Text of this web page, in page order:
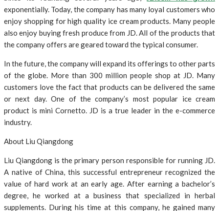
exponentially. Today, the company has many loyal customers who
enjoy shopping for high quality ice cream products. Many people
also enjoy buying fresh produce from JD. All of the products that
the company offers are geared toward the typical consumer.
In the future, the company will expand its offerings to other parts
of the globe. More than 300 million people shop at JD. Many
customers love the fact that products can be delivered the same
or next day. One of the company’s most popular ice cream
product is mini Cornetto. JD is a true leader in the e-commerce
industry.
About Liu Qiangdong
Liu Qiangdong is the primary person responsible for running JD.
A native of China, this successful entrepreneur recognized the
value of hard work at an early age. After earning a bachelor’s
degree, he worked at a business that specialized in herbal
supplements. During his time at this company, he gained many